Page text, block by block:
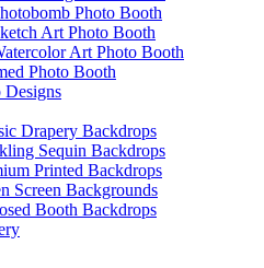
Photo Booth
Art Photo Booth
Art Photo Booth
Photo Booth
Designs
Drapery Backdrops
Sequin Backdrops
Printed Backdrops
Screen Backgrounds
Booth Backdrops